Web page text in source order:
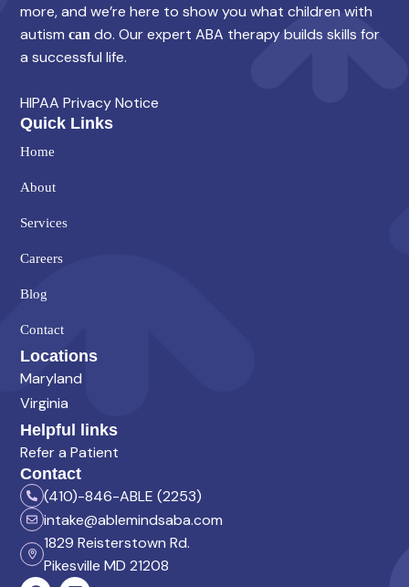
more, and we’re here to show you what children with
autism can do. Our expert ABA therapy builds skills for
a successful life.
HIPAA Privacy Notice
Quick Links
Home
About
Services
Careers
Blog
Contact
Locations
Maryland
Virginia
Helpful links
Refer a Patient
Contact
(410)-846-ABLE (2253)
intake@ablemindsaba.com
1829 Reisterstown Rd.
Pikesville MD 21208